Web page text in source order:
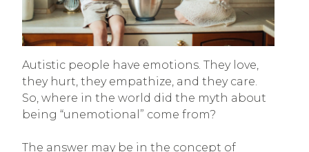
Autistic people have emotions. They love,
they hurt, they empathize, and they care.
So, where in the world did the myth about
being “unemotional” come from?
The answer may be in the concept of